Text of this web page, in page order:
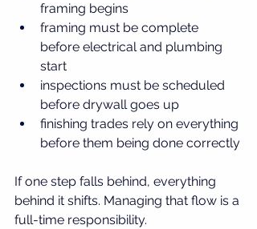
framing begins
framing must be complete
before electrical and plumbing
start
inspections must be scheduled
before drywall goes up
finishing trades rely on everything
before them being done correctly
If one step falls behind, everything
behind it shifts. Managing that flow is a
full-time responsibility.